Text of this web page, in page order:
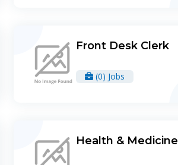
Front Desk Clerk
(0) Jobs
Health & Medicine